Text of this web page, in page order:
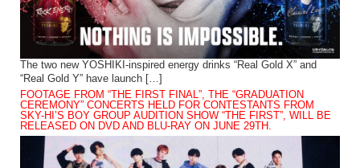
The two new YOSHIKI-inspired energy drinks “Real Gold X” and
“Real Gold Y” have launch […]
FOOTAGE FROM “THE FIRST FINAL”, THE “GRADUATION
CEREMONY” CONCERTS HELD FOR CONTESTANTS FROM
SKY-HI’S BOY GROUP AUDITION SHOW “THE FIRST”, WILL BE
RELEASED ON DVD AND BLU-RAY ON JUNE 29TH.